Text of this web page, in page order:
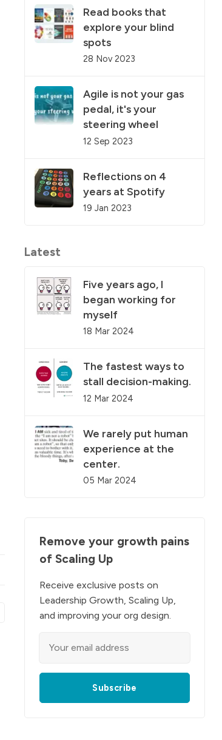
Read books that
explore your blind
spots
28 Nov 2023
Agile is not your gas
pedal, it's your
steering wheel
12 Sep 2023
Reflections on 4
years at Spotify
19 Jan 2023
Latest
Five years ago, I
began working for
myself
18 Mar 2024
The fastest ways to
stall decision-making.
12 Mar 2024
We rarely put human
experience at the
center.
05 Mar 2024
Remove your growth pains
of Scaling Up
Receive exclusive posts on
Leadership Growth, Scaling Up,
and improving your org design.
Subscribe